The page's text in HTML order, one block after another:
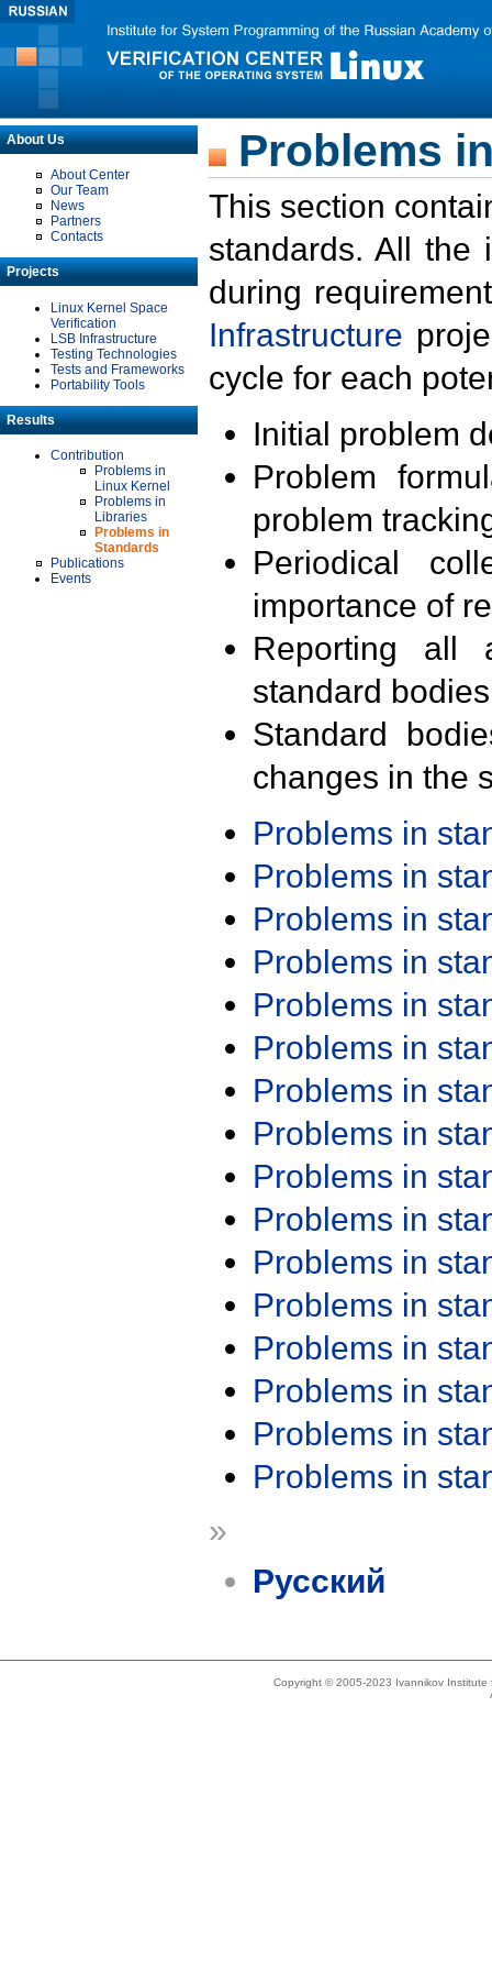
About Us
About Center
Our Team
News
Partners
Contacts
Projects
Linux Kernel Space
Verification
LSB Infrastructure
Testing Technologies
Tests and Frameworks
Portability Tools
Results
Contribution
Problems in
Linux Kernel
Problems in
Libraries
Problems in
Standards
Publications
Events
Problems
This section
standards. All the
during
Infrastructure
cycle for each
Initial problem
Problem
problem
Periodical
importance of
Reporting all
standard
Standard
changes in the
Problems in
Problems in
Problems in
Problems in
Problems in
Problems in
Problems in
Problems in
Problems in
Problems in
Problems in
Problems in
Problems in
Problems in
Problems in
Problems in
»
Русский
Copyright © 2005-2023 Ivannikov Institute